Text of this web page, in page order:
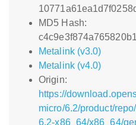
MD5 Hash:
Metalink (v3.0)
Metalink (v4.0)
Origin:
https://
micro/6.2/product/
6.2-x86_64/x86_64/